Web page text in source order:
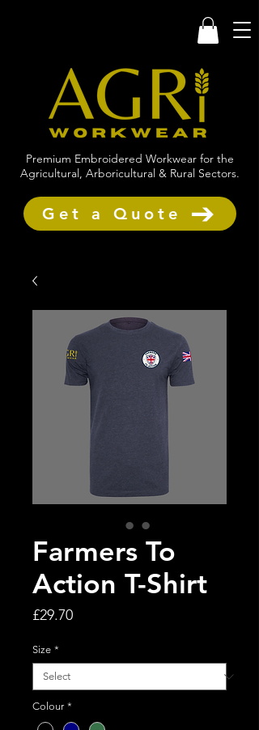
Premium Embroidered Workwear for the
Agricultural, Arboricultural & Rural Sectors.
Get a Quote
Farmers To
Action T-Shirt
£29.70Price
Size *
Colour *